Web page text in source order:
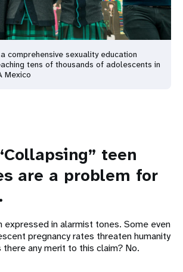
comprehensive sexuality education
tens of thousands of adolescents in
Mexico
teen
are a problem for
expressed in alarmist tones. Some even
pregnancy rates threaten humanity
any merit to this claim? No.